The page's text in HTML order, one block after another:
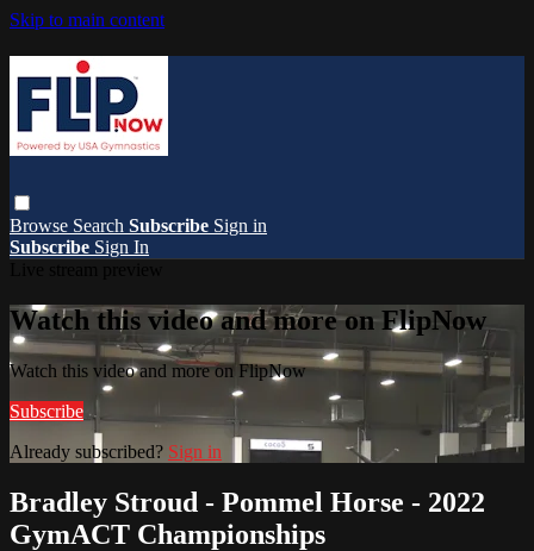
Skip to main content
Browse Search Subscribe Sign in
Subscribe Sign In
Watch this video and more on FlipNow
Watch this video and more on FlipNow
Subscribe
Already subscribed? Sign in
Bradley Stroud - Pommel Horse - 2022
GymACT Championships